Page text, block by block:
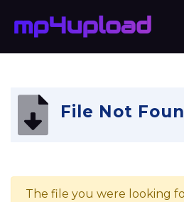
File Not
The file you were looking